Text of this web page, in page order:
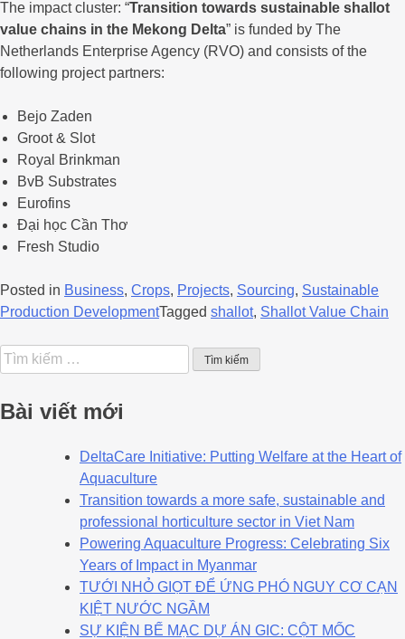
The impact cluster: “Transition towards sustainable shallot
value chains in the Mekong Delta” is funded by The
Netherlands Enterprise Agency (RVO) and consists of the
following project partners:
Bejo Zaden
Groot & Slot
Royal Brinkman
BvB Substrates
Eurofins
Đại học Cần Thơ
Fresh Studio
Posted in Business, Crops, Projects, Sourcing, Sustainable
Production DevelopmentTagged shallot, Shallot Value Chain
Bài viết mới
DeltaCare Initiative: Putting Welfare at the Heart of
Aquaculture
Transition towards a more safe, sustainable and
professional horticulture sector in Viet Nam
Powering Aquaculture Progress: Celebrating Six
Years of Impact in Myanmar
TƯỚI NHỎ GIỌT ĐỂ ỨNG PHÓ NGUY CƠ CẠN
KIỆT NƯỚC NGẦM
SỰ KIỆN BẾ MẠC DỰ ÁN GIC: CỘT MỐC